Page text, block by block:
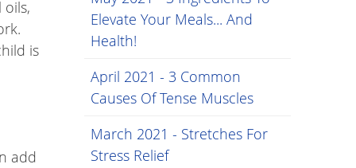
oils,
is
add
Elevate Your Meals... And
Health!
April 2021 - 3 Common
Causes Of Tense Muscles
March 2021 - Stretches For
Stress Relief